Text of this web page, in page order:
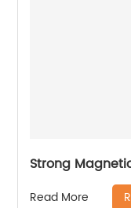
Strong
Read More